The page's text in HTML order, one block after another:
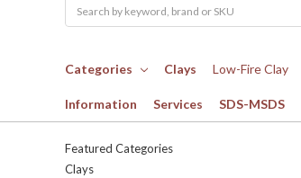
Categories Clays Low-Fire Clay
Information Services SDS-MSDS
Featured Categories
Clays